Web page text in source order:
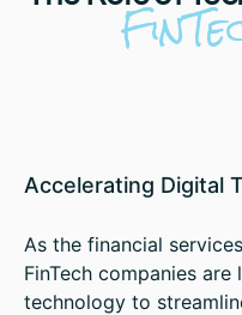
Accelerating Digital
As the financial
FinTech companies
technology to